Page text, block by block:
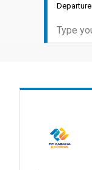
Departure